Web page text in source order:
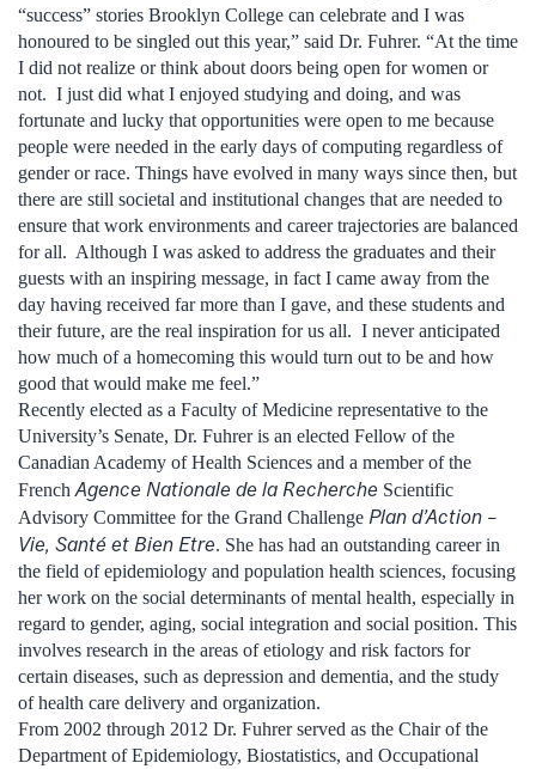
“success” stories Brooklyn College can celebrate and I was
honoured to be singled out this year,” said Dr. Fuhrer. “At the time
I did not realize or think about doors being open for women or
not. I just did what I enjoyed studying and doing, and was
fortunate and lucky that opportunities were open to me because
people were needed in the early days of computing regardless of
gender or race. Things have evolved in many ways since then, but
there are still societal and institutional changes that are needed to
ensure that work environments and career trajectories are balanced
for all. Although I was asked to address the graduates and their
guests with an inspiring message, in fact I came away from the
day having received far more than I gave, and these students and
their future, are the real inspiration for us all. I never anticipated
how much of a homecoming this would turn out to be and how
good that would make me feel.”
Recently elected as a Faculty of Medicine representative to the
University’s Senate, Dr. Fuhrer is an elected Fellow of the
Canadian Academy of Health Sciences and a member of the
French Agence Nationale de la Recherche Scientific
Advisory Committee for the Grand Challenge Plan d’Action –
Vie, Santé et Bien Etre. She has had an outstanding career in
the field of epidemiology and population health sciences, focusing
her work on the social determinants of mental health, especially in
regard to gender, aging, social integration and social position. This
involves research in the areas of etiology and risk factors for
certain diseases, such as depression and dementia, and the study
of health care delivery and organization.
From 2002 through 2012 Dr. Fuhrer served as the Chair of the
Department of Epidemiology, Biostatistics, and Occupational